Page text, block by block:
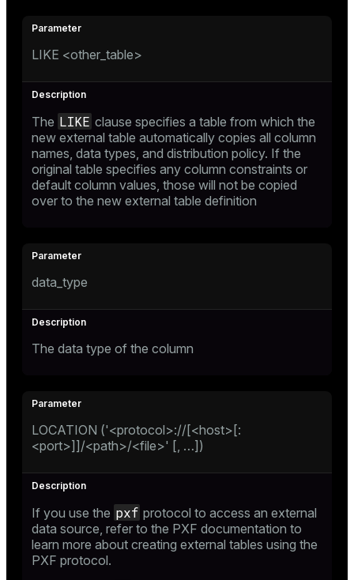
LIKE <other_table>
The LIKE clause specifies a table from which the
new external table automatically copies all column
names, data types, and distribution policy. If the
original table specifies any column constraints or
default column values, those will not be copied
over to the new external table definition
data_type
The data type of the column
LOCATION ('<protocol>://[<host>[:
<port>]]/<path>/<file>' [, …​])
If you use the pxf protocol to access an external
data source, refer to the PXF documentation to
learn more about creating external tables using the
PXF protocol.